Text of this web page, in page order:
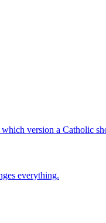
version a Catholic
everything.